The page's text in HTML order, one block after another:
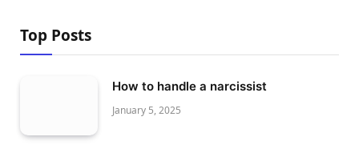
Top Posts
How to handle a narcissist
January 5, 2025